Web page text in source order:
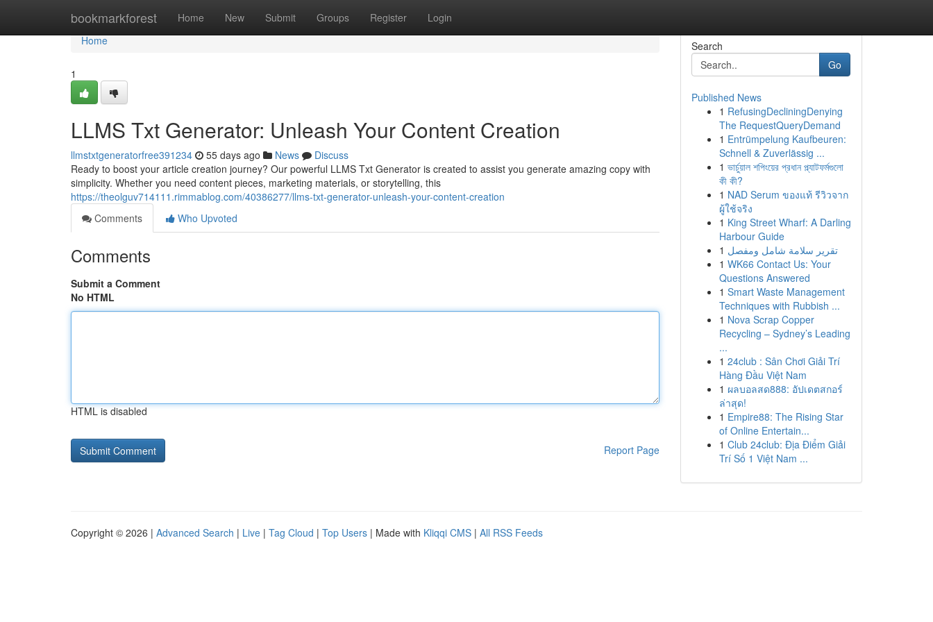
bookmarkforest Home New Submit Groups Register Login
Home
Home
1
LLMS Txt Generator: Unleash Your Content Creation
llmstxtgeneratorfree391234 55 days ago News
Discuss
Ready to boost your article creation journey? Our powerful LLMS Txt Generator is created to assist you generate amazing copy with
simplicity. Whether you need content pieces, marketing materials, or storytelling, this
https://theolguv714111.rimmablog.com/40386277/llms-txt-generator-unleash-your-content-creation
Comments
Who Upvoted
Comments
Submit a Comment
No HTML
HTML is disabled
Report Page
Search
Go
Published News
1 RefusingDecliningDenying
The RequestQueryDemand
1 Entrümpelung Kaufbeuren:
Schnell & Zuverlässig ...
1 ভার্চুয়াল শপিংয়ের প্রধান প্ল্যাটফর্মগুলো
কী কী?
1 NAD Serum ของแท้ รีวิวจาก
ผู้ใช้จริง
1 King Street Wharf: A Darling
Harbour Guide
1 تقرير سلامة شامل ومفصل
1 WK66 Contact Us: Your
Questions Answered
1 Smart Waste Management
Techniques with Rubbish ...
1 Nova Scrap Copper
Recycling – Sydney’s Leading
...
1 24club : Sân Chơi Giải Trí
Hàng Đầu Việt Nam
1 ผลบอลสด888: อัปเดตสกอร์
ล่าสุด!
1 Empire88: The Rising Star
of Online Entertain...
1 Club 24club: Địa Điểm Giải
Trí Số 1 Việt Nam ...
Copyright © 2026 | Advanced Search | Live | Tag Cloud | Top Users | Made with Kliqqi CMS | All RSS Feeds